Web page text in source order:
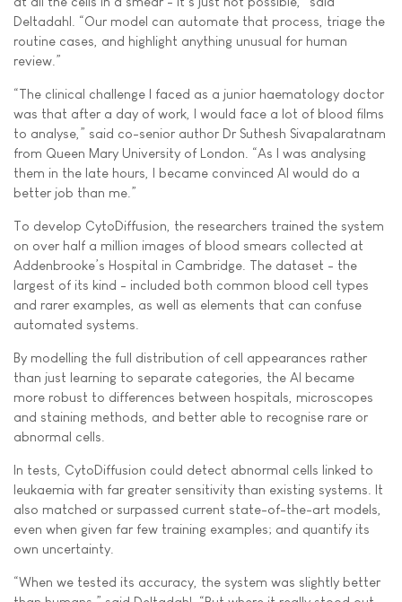
Deltadahl. “Our model can automate that process, triage the
routine cases, and highlight anything unusual for human
review.”
“The clinical challenge I faced as a junior haematology doctor
was that after a day of work, I would face a lot of blood films
to analyse,” said co-senior author Dr Suthesh Sivapalaratnam
from Queen Mary University of London. “As I was analysing
them in the late hours, I became convinced AI would do a
better job than me.”
To develop CytoDiffusion, the researchers trained the system
on over half a million images of blood smears collected at
Addenbrooke’s Hospital in Cambridge. The dataset - the
largest of its kind - included both common blood cell types
and rarer examples, as well as elements that can confuse
automated systems.
By modelling the full distribution of cell appearances rather
than just learning to separate categories, the AI became
more robust to differences between hospitals, microscopes
and staining methods, and better able to recognise rare or
abnormal cells.
In tests, CytoDiffusion could detect abnormal cells linked to
leukaemia with far greater sensitivity than existing systems. It
also matched or surpassed current state-of-the-art models,
even when given far few training examples; and quantify its
own uncertainty.
“When we tested its accuracy, the system was slightly better